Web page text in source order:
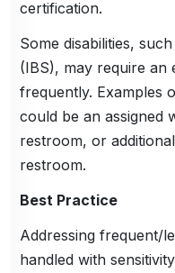
certification.
Some disabilities,
(IBS), may require an
frequently. Examples
could be an assigned
restroom, or
restroom.
Best Practice
Addressing frequent/
handled with